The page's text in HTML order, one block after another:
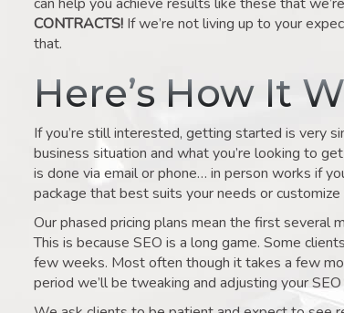
CONTRACTS! If we’re not living up to your
that.
Here’s How It
If you’re still interested, getting started is very
business situation and what you’re looking to
is done via email or phone… in person works if
package that best suits your needs or
Our phased pricing plans mean the first several
This is because SEO is a long game. Some
few weeks. Most often though it takes a few
period we’ll be tweaking and adjusting your